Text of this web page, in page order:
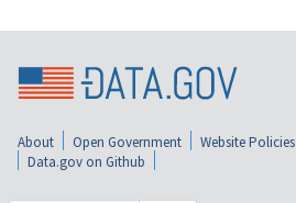
About Open Government Website Policies
Data.gov on Github